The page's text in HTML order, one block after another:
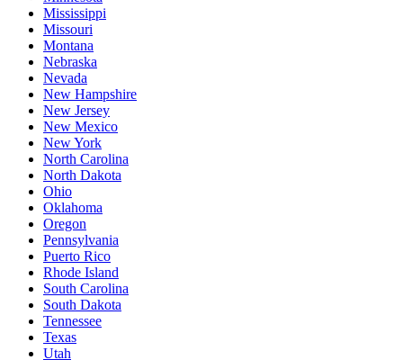
Mississippi
Missouri
Montana
Nebraska
Nevada
New Hampshire
New Jersey
New Mexico
New York
North Carolina
North Dakota
Ohio
Oklahoma
Oregon
Pennsylvania
Puerto Rico
Rhode Island
South Carolina
South Dakota
Tennessee
Texas
Utah